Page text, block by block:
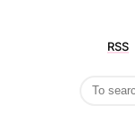
RSS